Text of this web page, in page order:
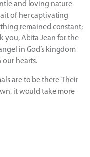
and loving nature
of her captivating
remained constant;
you, Abita Jean for the
in God’s kingdom
hearts.
are to be there. Their
it would take more